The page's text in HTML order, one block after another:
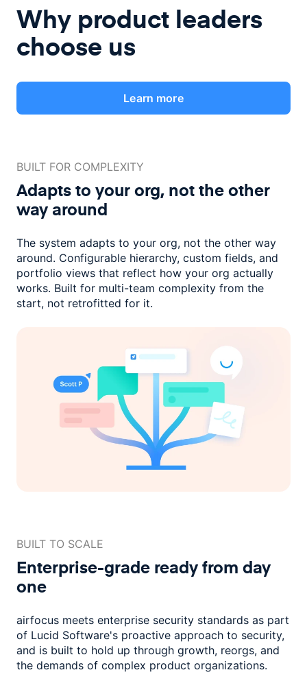
Why product leaders
choose us
Learn more
BUILT FOR COMPLEXITY
Adapts to your org, not theother
way around
The system adapts to your org, not the other way
around. Configurable hierarchy, custom fields, and
portfolio views that reflect how your org actually
works. Built for multi-team complexity from the
start, not retrofitted for it.
BUILT TO SCALE
Enterprise-grade readyfrom day
one
airfocus meets enterprise security standards as part
of Lucid Software's proactive approach to security,
and is built to hold up through growth, reorgs, and
the demands of complex product organizations.